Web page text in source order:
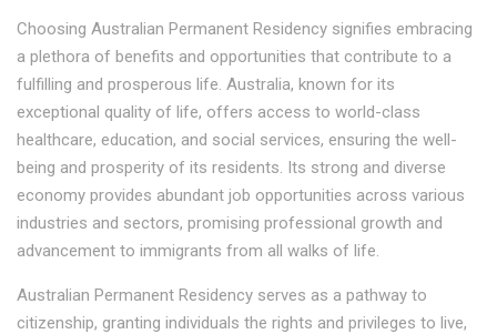
Choosing Australian Permanent Residency signifies embracing
a plethora of benefits and opportunities that contribute to a
fulfilling and prosperous life. Australia, known for its
exceptional quality of life, offers access to world-class
healthcare, education, and social services, ensuring the well-
being and prosperity of its residents. Its strong and diverse
economy provides abundant job opportunities across various
industries and sectors, promising professional growth and
advancement to immigrants from all walks of life.
Australian Permanent Residency serves as a pathway to
citizenship, granting individuals the rights and privileges to live,